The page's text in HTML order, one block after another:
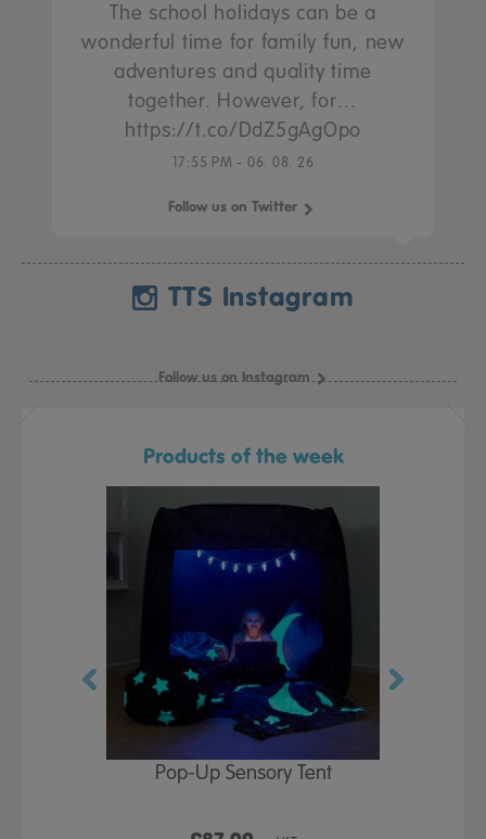
The school holidays can be a
wonderful time for family fun, new
adventures and quality time
together. However, for…
https://t.co/DdZ5gAgOpo
17:55 PM - 06. 08. 26
Follow us on Twitter
TTS Instagram
Follow us on Instagram
Products of the week
Pop-Up Sensory Tent